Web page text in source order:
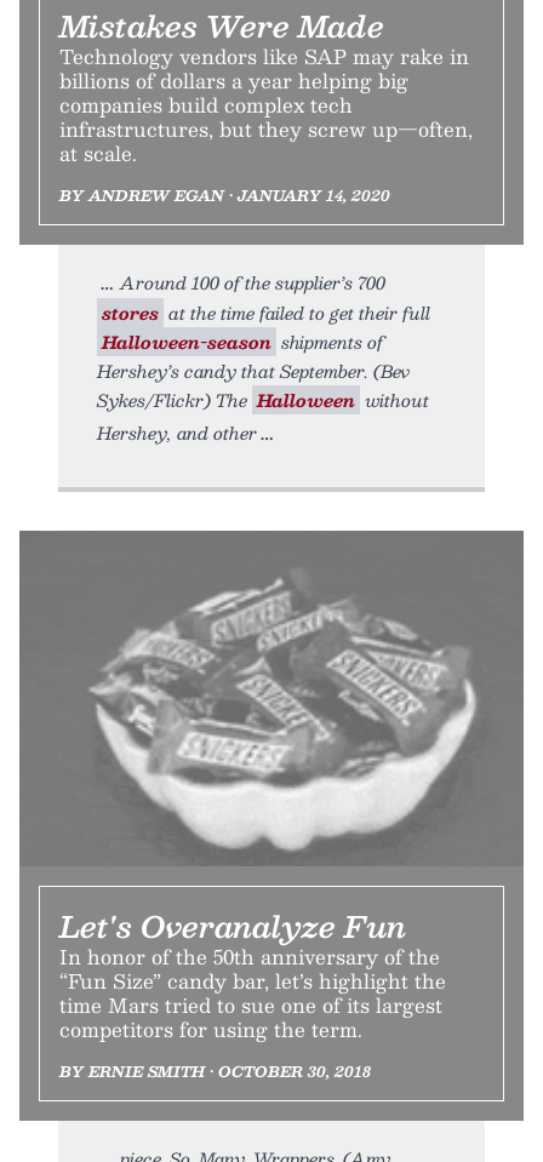
Mistakes Were Made
Technology vendors like SAP may rake in
billions of dollars a year helping big
companies build complex tech
infrastructures, but they screw up—often,
at scale.
BY ANDREW EGAN • JANUARY 14, 2020
Around 100 of the supplier’s 700
stores at the time failed to get their full
Halloween-season shipments of
Hershey’s candy that September. (Bev
Sykes/Flickr) The Halloween without
Hershey, and other
Let's Overanalyze Fun
In honor of the 50th anniversary of the
“Fun Size” candy bar, let’s highlight the
time Mars tried to sue one of its largest
competitors for using the term.
BY ERNIE SMITH • OCTOBER 30, 2018